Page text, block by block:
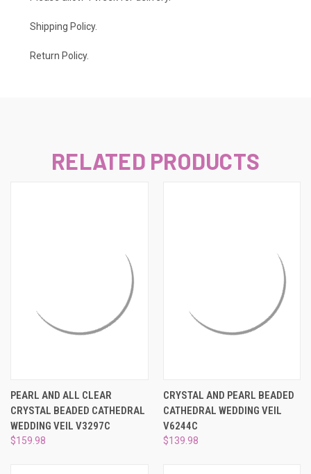
Shipping Policy.
Return Policy.
RELATED PRODUCTS
PEARL AND ALL CLEAR
CRYSTAL BEADED CATHEDRAL
WEDDING VEIL V3297C
$159.98
CRYSTAL AND PEARL BEADED
CATHEDRAL WEDDING VEIL
V6244C
$139.98